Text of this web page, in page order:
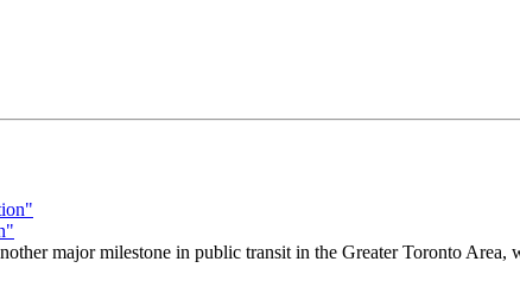
major milestone in public transit in the Greater Toronto Area,